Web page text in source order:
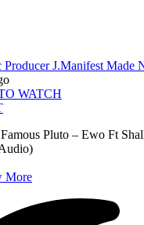
J.Manifest Made
WATCH
Pluto – Ewo Ft
More